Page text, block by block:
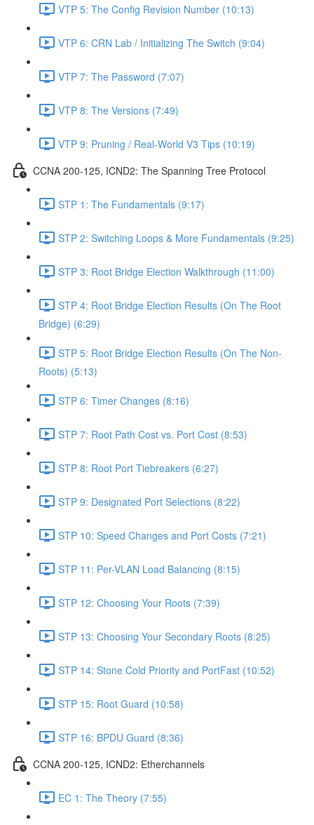
VTP 5: The Config Revision Number (10:13)
VTP 6: CRN Lab / Initializing The Switch (9:04)
VTP 7: The Password (7:07)
VTP 8: The Versions (7:49)
VTP 9: Pruning / Real-World V3 Tips (10:19)
CCNA 200-125, ICND2: The Spanning Tree Protocol
STP 1: The Fundamentals (9:17)
STP 2: Switching Loops & More Fundamentals (9:25)
STP 3: Root Bridge Election Walkthrough (11:00)
STP 4: Root Bridge Election Results (On The Root
Bridge) (6:29)
STP 5: Root Bridge Election Results (On The Non-
Roots) (5:13)
STP 6: Timer Changes (8:16)
STP 7: Root Path Cost vs. Port Cost (8:53)
STP 8: Root Port Tiebreakers (6:27)
STP 9: Designated Port Selections (8:22)
STP 10: Speed Changes and Port Costs (7:21)
STP 11: Per-VLAN Load Balancing (8:15)
STP 12: Choosing Your Roots (7:39)
STP 13: Choosing Your Secondary Roots (8:25)
STP 14: Stone Cold Priority and PortFast (10:52)
STP 15: Root Guard (10:58)
STP 16: BPDU Guard (8:36)
CCNA 200-125, ICND2: Etherchannels
EC 1: The Theory (7:55)